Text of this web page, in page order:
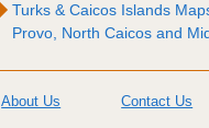
Turks & Caicos Islands
Provo, North Caicos and
About Us Contact Us